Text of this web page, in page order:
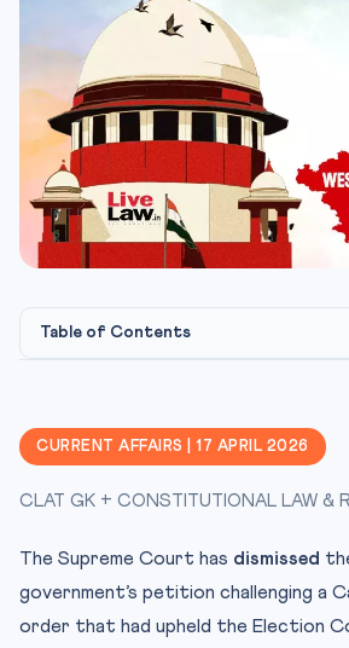
Table of Contents
CLAT Angle / Why This Matters
Key Facts at a Glance
Mnemonic: TRANSFER
CURRENT AFFAIRS | 17 APRIL 2026
CLAT GK + CONSTITUTIONAL LAW &
The Supreme Court has dismissed
government’s petition challenging a
order that had upheld the Election